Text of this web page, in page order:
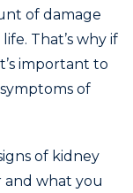
of damage
That’s why if
important to
of
of kidney
what you